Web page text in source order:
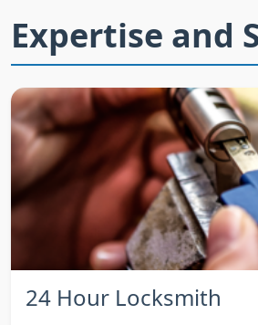
Expertise and
24 Hour Locksmith